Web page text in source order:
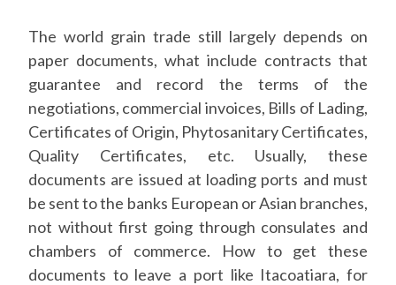
The world grain trade still largely depends on
paper documents, what include contracts that
guarantee and record the terms of the
negotiations, commercial invoices, Bills of Lading,
Certificates of Origin, Phytosanitary Certificates,
Quality Certificates, etc. Usually, these
documents are issued at loading ports and must
be sent to the banks European or Asian branches,
not without first going through consulates and
chambers of commerce. How to get these
documents to leave a port like Itacoatiara, for